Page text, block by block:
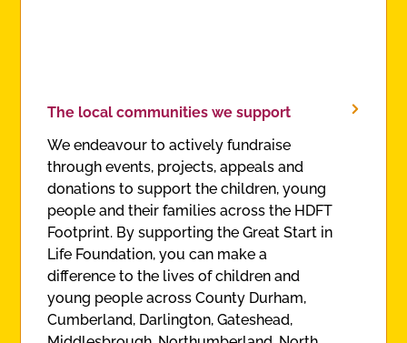
The local communities we support
We endeavour to actively fundraise
through events, projects, appeals and
donations to support the children, young
people and their families across the HDFT
Footprint. By supporting the Great Start in
Life Foundation, you can make a
difference to the lives of children and
young people across County Durham,
Cumberland, Darlington, Gateshead,